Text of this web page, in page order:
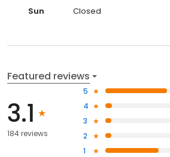
Sun
Closed
Featured reviews
3.1
184 reviews
5
4
3
2
1